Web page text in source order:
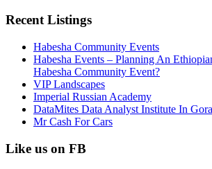
Recent Listings
Habesha Community Events
Habesha Events – Planning An
Habesha Community Event?
VIP Landscapes
Imperial Russian Academy
DataMites Data Analyst Institute In
Mr Cash For Cars
Like us on FB